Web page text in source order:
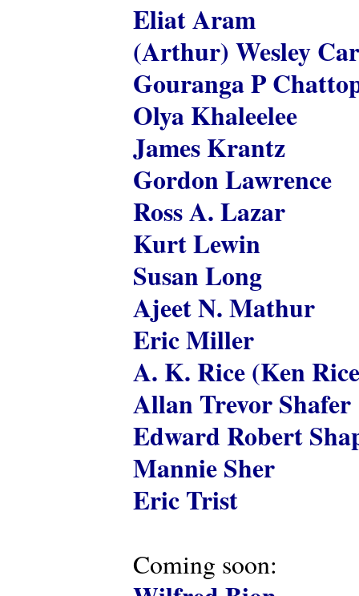
Eliat Aram
(Arthur) Wesley
Gouranga P
Olya Khaleelee
James Krantz
Gordon Lawrence
Ross A. Lazar
Kurt Lewin
Susan Long
Ajeet N. Mathur
Eric Miller
A. K. Rice (Ken
Allan Trevor Shafer
Edward Robert
Mannie Sher
Eric Trist
Coming soon: